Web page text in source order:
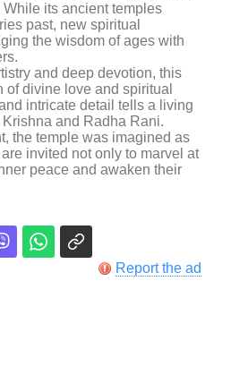
While its ancient temples
past, new spiritual
the wisdom of ages with
and deep devotion, this
divine love and spiritual
intricate detail tells a living
and Radha Rani.
the temple was imagined as
invited not only to marvel at
peace and awaken their
Report the ad